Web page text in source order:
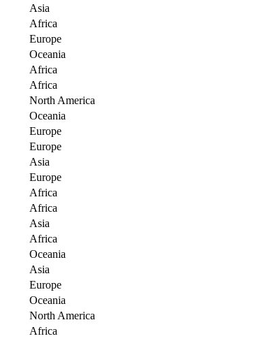
Asia
Africa
Europe
Oceania
Africa
Africa
North America
Oceania
Europe
Europe
Asia
Europe
Africa
Africa
Asia
Africa
Oceania
Asia
Europe
Oceania
North America
Africa